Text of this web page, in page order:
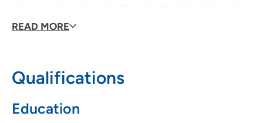
are in chronic disease management, women’s health,
READ MORE
Qualifications
Education